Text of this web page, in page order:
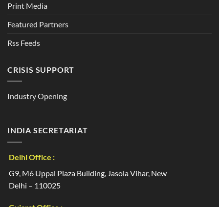
Print Media
Featured Partners
Rss Feeds
CRISIS SUPPORT
Industry Opening
INDIA SECRETARIAT
Delhi Office :
G9, M6 Uppal Plaza Building, Jasola Vihar, New
Delhi – 110025